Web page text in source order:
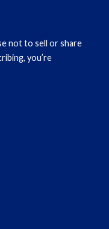
not to sell or share
you’re